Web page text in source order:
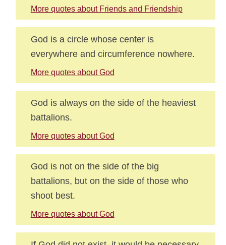
More quotes about Friends and Friendship
God is a circle whose center is
everywhere and circumference nowhere.
More quotes about God
God is always on the side of the heaviest
battalions.
More quotes about God
God is not on the side of the big
battalions, but on the side of those who
shoot best.
More quotes about God